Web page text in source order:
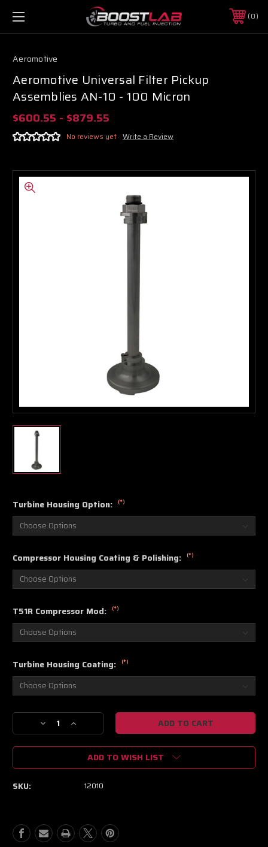
0
Aeromotive
Aeromotive Universal Filter Pickup
Assemblies AN-10 - 100 Micron
$600.55 - $879.55
No reviews yet Write a Review
Turbine Housing Option: (*)
Compressor Housing Coating & Polishing: (*)
T51R Compressor Mod: (*)
Turbine Housing Coating: (*)
Current
Decrease
Quantity
of
Universal
10
-
Increase
Quantity
of
Aeromotive
Universal
Filter
Pickup
10
-
ADD TO WISH LIST
SKU: 12010